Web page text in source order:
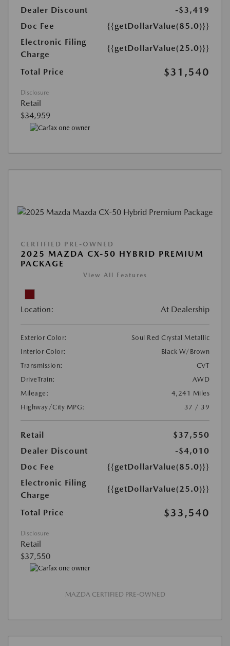
Dealer Discount
-$3,419
Doc Fee
{{getDollarValue(85.0)}}
Electronic Filing
Charge
{{getDollarValue(25.0)}}
Total Price $31,540
Disclosure
Retail
$34,959
CERTIFIED PRE-OWNED
2025 MAZDA CX-50 HYBRID PREMIUM
PACKAGE
View All Features
Location: At Dealership
Exterior Color:
Soul Red Crystal Metallic
Interior Color:
Black W/Brown
Transmission:
CVT
DriveTrain:
AWD
Mileage:
4,241 Miles
Highway/City MPG:
37 / 39
Retail
$37,550
Dealer Discount
-$4,010
Doc Fee
{{getDollarValue(85.0)}}
Electronic Filing
Charge
{{getDollarValue(25.0)}}
Total Price $33,540
Disclosure
Retail
$37,550
MAZDA CERTIFIED PRE-OWNED